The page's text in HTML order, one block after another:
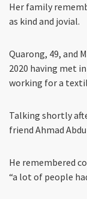
Her family
as kind and jovial.
Quarong, 49, and
2020 having met
working for a
Talking shortly
friend Ahmad
He remembered
“a lot of people